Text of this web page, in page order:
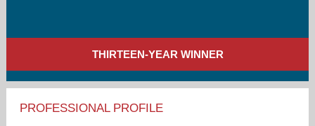
THIRTEEN-YEAR WINNER
PROFESSIONAL PROFILE